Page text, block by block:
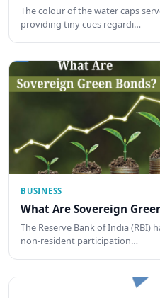
The colour of the water caps
providing tiny cues regardi…
BUSINESS
What Are Sovereign
The Reserve Bank of India
non-resident participation…